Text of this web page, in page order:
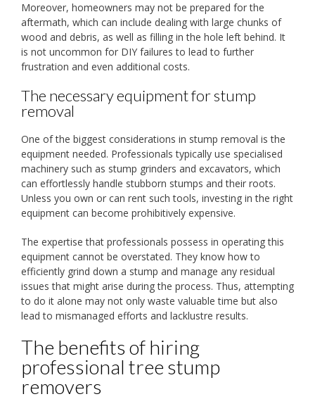
Moreover, homeowners may not be prepared for the
aftermath, which can include dealing with large chunks of
wood and debris, as well as filling in the hole left behind. It
is not uncommon for DIY failures to lead to further
frustration and even additional costs.
The necessary equipment for stump
removal
One of the biggest considerations in stump removal is the
equipment needed. Professionals typically use specialised
machinery such as stump grinders and excavators, which
can effortlessly handle stubborn stumps and their roots.
Unless you own or can rent such tools, investing in the right
equipment can become prohibitively expensive.
The expertise that professionals possess in operating this
equipment cannot be overstated. They know how to
efficiently grind down a stump and manage any residual
issues that might arise during the process. Thus, attempting
to do it alone may not only waste valuable time but also
lead to mismanaged efforts and lacklustre results.
The benefits of hiring
professional tree stump
removers